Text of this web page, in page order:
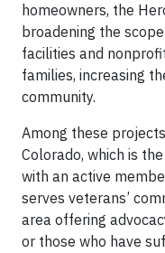
homeowners, the
broadening the
facilities and
families, increasing
community.
Among these
Colorado, which is
with an active
serves veterans’
area offering
or those who have